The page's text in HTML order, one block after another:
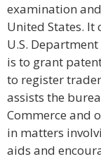
examination
United States.
U.S.
is to grant
to register
assists the
Commerce and
in matters
aids and